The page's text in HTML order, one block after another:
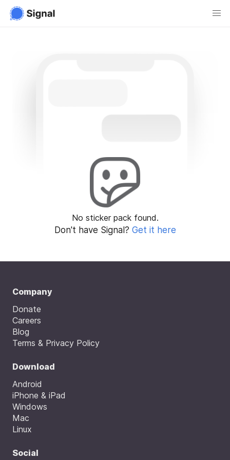
No sticker pack found.
Don't have Signal? Get it here
Company
Donate
Careers
Blog
Terms & Privacy Policy
Download
Android
iPhone & iPad
Windows
Mac
Linux
Social